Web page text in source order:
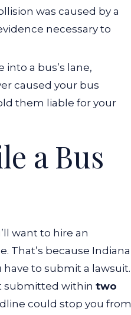
was caused by a
necessary to
a bus’s lane,
caused your bus
them liable for your
a Bus
want to hire an
That’s because Indiana
to submit a lawsuit.
submitted within two
could stop you from